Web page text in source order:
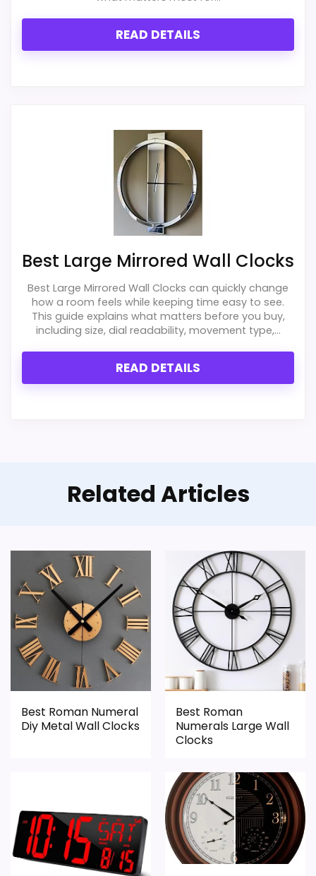
Useful when the product details match
buyers comparing the strongest options in this
One of the clearer reasons to pick it is overall
It also does well in display readability.
CONS:
Feature set looks fairly basic beyond the core
Live price data is incomplete, which makes
READ DETAILS
Best Large Mirrored Wall Clocks
Best Large Mirrored Wall Clocks can quickly change
how a room feels while keeping time easy to see.
This guide explains what matters before you buy,
including size, dial readability, movement type,...
READ DETAILS
Related Articles
Best Roman Numeral
Diy Metal Wall Clocks
Best Roman
Numerals Large Wall
Clocks